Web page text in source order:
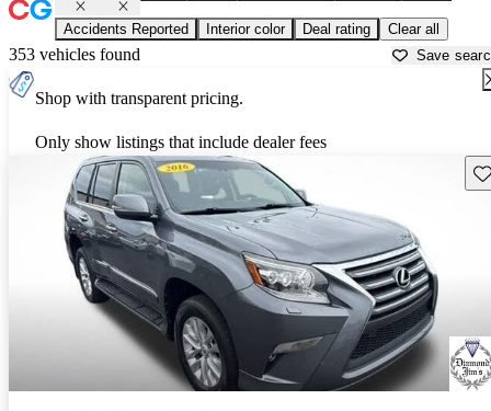
Accidents Reported Interior color Deal rating Clear all
353 vehicles found Save
Shop with transparent pricing.
Only show listings that include dealer fees